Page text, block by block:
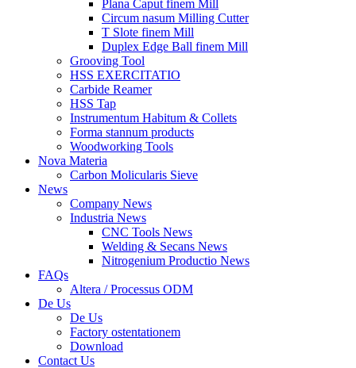
Plana Caput finem Mill
Circum nasum Milling Cutter
T Slote finem Mill
Duplex Edge Ball finem Mill
Grooving Tool
HSS EXERCITATIO
Carbide Reamer
HSS Tap
Instrumentum Habitum & Collets
Forma stannum products
Woodworking Tools
Nova Materia
Carbon Molicularis Sieve
News
Company News
Industria News
CNC Tools News
Welding & Secans News
Nitrogenium Productio News
FAQs
Altera / Processus ODM
De Us
De Us
Factory ostentationem
Download
Contact Us